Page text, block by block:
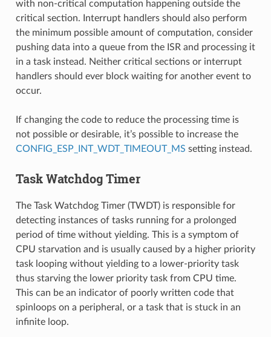
with non-critical computation happening outside the
critical section. Interrupt handlers should also perform
the minimum possible amount of computation, consider
pushing data into a queue from the ISR and processing it
in a task instead. Neither critical sections or interrupt
handlers should ever block waiting for another event to
occur.
If changing the code to reduce the processing time is
not possible or desirable, it’s possible to increase the
CONFIG_ESP_INT_WDT_TIMEOUT_MS setting instead.
Task Watchdog Timer
The Task Watchdog Timer (TWDT) is responsible for
detecting instances of tasks running for a prolonged
period of time without yielding. This is a symptom of
CPU starvation and is usually caused by a higher priority
task looping without yielding to a lower-priority task
thus starving the lower priority task from CPU time.
This can be an indicator of poorly written code that
spinloops on a peripheral, or a task that is stuck in an
infinite loop.